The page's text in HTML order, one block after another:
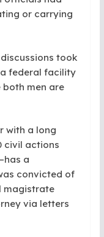
or carrying
took
federal facility
both men are
with a long
civil actions
a
convicted of
magistrate
via letters